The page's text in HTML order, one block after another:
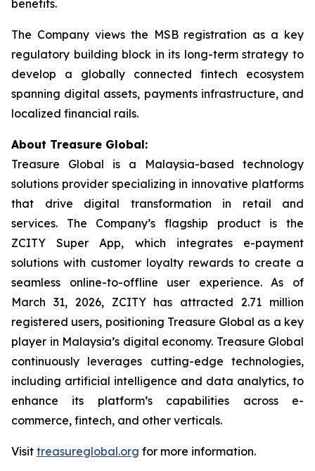
benefits.
The Company views the MSB registration as a key
regulatory building block in its long-term strategy to
develop a globally connected fintech ecosystem
spanning digital assets, payments infrastructure, and
localized financial rails.
About Treasure Global:
Treasure Global is a Malaysia-based technology
solutions provider specializing in innovative platforms
that drive digital transformation in retail and
services. The Company’s flagship product is the
ZCITY Super App, which integrates e-payment
solutions with customer loyalty rewards to create a
seamless online-to-offline user experience. As of
March 31, 2026, ZCITY has attracted 2.71 million
registered users, positioning Treasure Global as a key
player in Malaysia’s digital economy. Treasure Global
continuously leverages cutting-edge technologies,
including artificial intelligence and data analytics, to
enhance its platform’s capabilities across e-
commerce, fintech, and other verticals.
Visit treasureglobal.org for more information.